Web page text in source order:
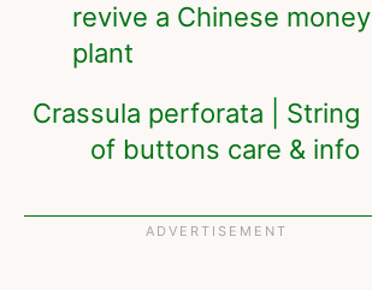
revive a Chinese money
plant
Crassula perforata | String
of buttons care & info